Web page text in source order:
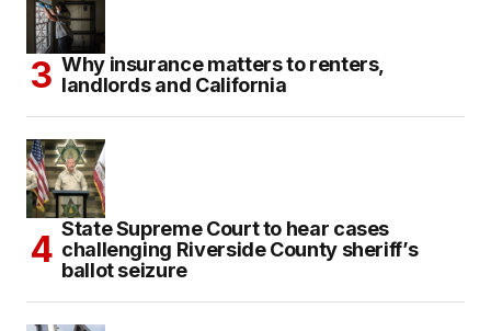
Why insurance matters to renters,
landlords and California
State Supreme Court to hear cases
challenging Riverside County sheriff’s
ballot seizure